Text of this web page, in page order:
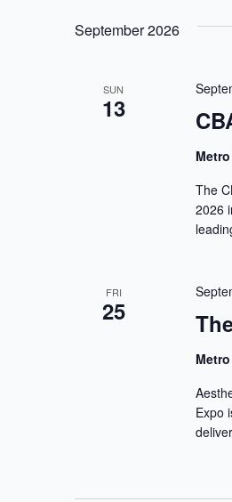
September 2026
SUN
13
The
2026
FRI
25
Expo